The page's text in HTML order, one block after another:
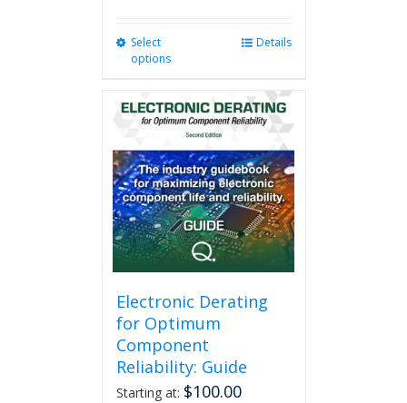
Select
options
multiple
variants.
The
options
may
be
chosen
on
the
product
Details
Electronic Derating
for Optimum
Component
Reliability: Guide
Starting at: $100.00